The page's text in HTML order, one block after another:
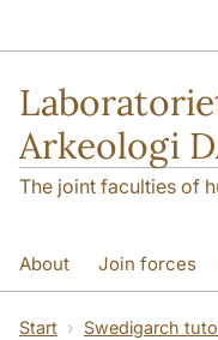
Arkeologi
The joint faculties of
About Join forces
Education Digital
Start Swedigarch